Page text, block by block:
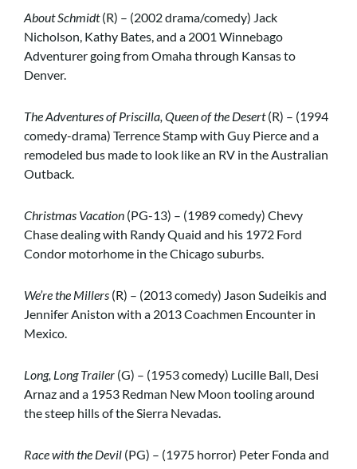
About Schmidt(R) – (2002 drama/comedy) Jack
Nicholson, Kathy Bates, and a 2001 Winnebago
Adventurer going from Omaha through Kansas to
Denver.
The Adventures of Priscilla, Queen of the Desert(R) – (1994
comedy-drama) Terrence Stamp with Guy Pierce and a
remodeled bus made to look like an RV in the Australian
Outback.
Christmas Vacation (PG-13) – (1989 comedy) Chevy
Chase dealing with Randy Quaid and his 1972 Ford
Condor motorhome in the Chicago suburbs.
We’re the Millers (R) – (2013 comedy) Jason Sudeikis and
Jennifer Aniston with a 2013 Coachmen Encounter in
Mexico.
Long, Long Trailer (G) – (1953 comedy) Lucille Ball, Desi
Arnaz and a 1953 Redman New Moon tooling around
the steep hills of the Sierra Nevadas.
Race with the Devil (PG) – (1975 horror) Peter Fonda and